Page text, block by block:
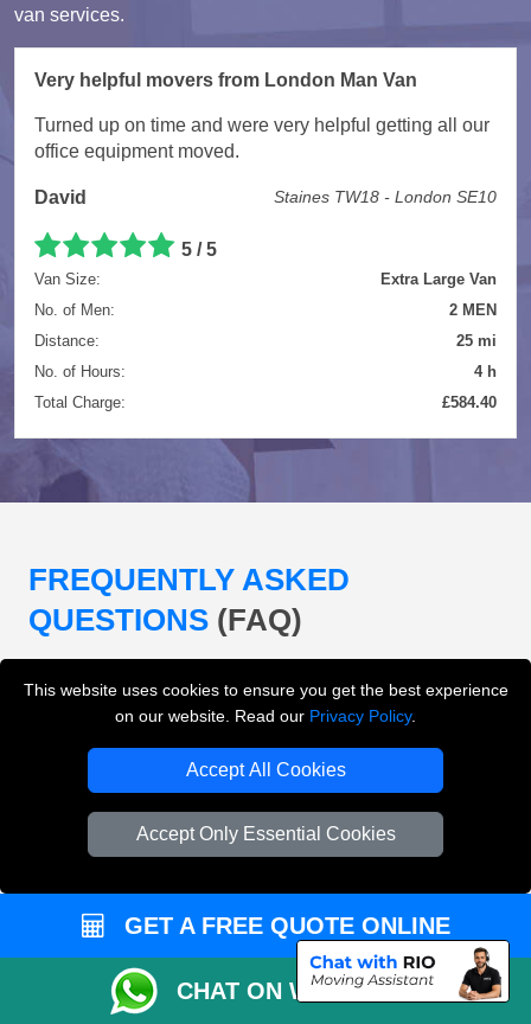
This website uses cookies to ensure you get the best experience
on our website. Read our Privacy Policy.
Accept All Cookies
Accept Only Essential Cookies
van services.
Very helpful movers from London Man Van
Turned up on time and were very helpful getting all our
office equipment moved.
David Staines TW18 - London SE10
5 / 5
Van Size:
Extra Large Van
No. of Men:
2 MEN
Distance:
25 mi
No. of Hours:
4 h
Total Charge:
£584.40
FREQUENTLY ASKED
QUESTIONS (FAQ)
What removals services does LMV
removals, office removals, student moves, man and
van services, furniture transport, packing support,
Can I get an instant removals quote online?
Can I check availability before booking?
GET A FREE QUOTE ONLINE
CHAT ON WHATSAPP